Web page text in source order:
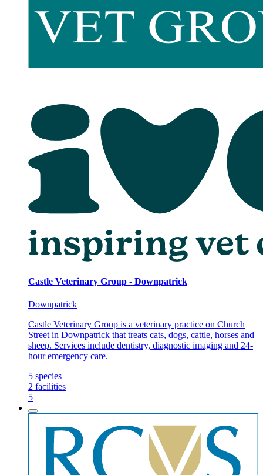
Castle Veterinary Group - Downpatrick
Downpatrick
Castle Veterinary Group is a veterinary practice on Church
Street in Downpatrick that treats cats, dogs, cattle, horses and
sheep. Services include dentistry, diagnostic imaging and 24-
hour emergency care.
5 species
2 facilities
5